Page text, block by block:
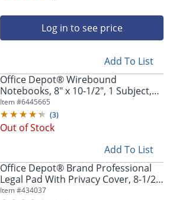
Log in to see price
Add To List
Office Depot® Wirebound
Notebooks, 8" x 10-1/2", 1 Subject,
Quad Ruled, 100 Sheets, Assorted
Colors, Pack Of 6 Notebooks
Item #6445665
(3)
Out of Stock
Add To List
Office Depot® Brand Professional
Legal Pad With Privacy Cover, 8-1/2"
x 11", Narrow Ruled, White, 100
Item #434037